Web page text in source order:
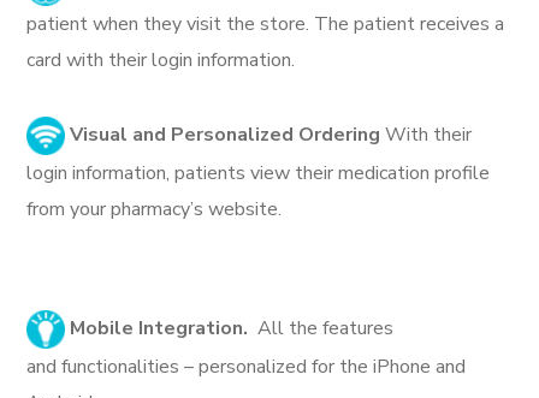
patient when they visit the store. The patient receives a
card with their login information.
Visual and Personalized Ordering With their
login information, patients view their medication profile
from your pharmacy’s website.
Mobile Integration. All the features
and functionalities – personalized for the iPhone and